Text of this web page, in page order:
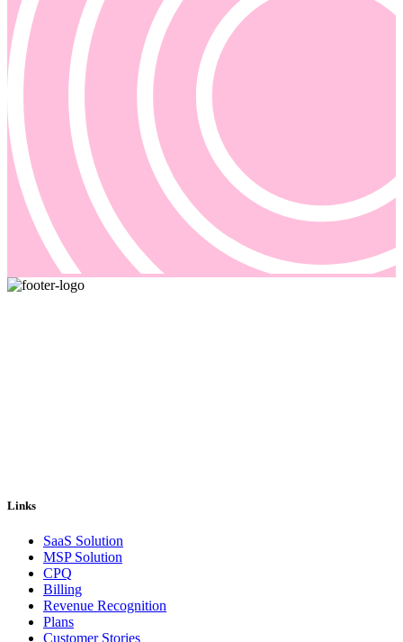
Links
SaaS Solution
MSP Solution
CPQ
Billing
Revenue Recognition
Plans
Customer Stories